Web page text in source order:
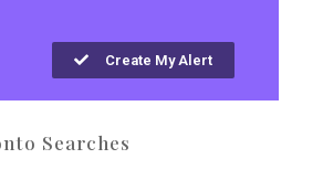
Create My Alert
Searches